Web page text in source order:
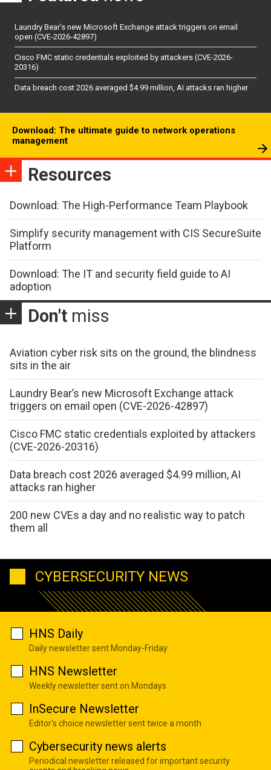
Laundry Bear’s new Microsoft Exchange attack triggers on email
open (CVE-2026-42897)
Cisco FMC static credentials exploited by attackers (CVE-2026-
20316)
Data breach cost 2026 averaged $4.99 million, AI attacks ran higher
Download: The ultimate guide to network operations
management
Resources
Download: The High-Performance Team Playbook
Simplify security management with CIS SecureSuite
Platform
Download: The IT and security field guide to AI
adoption
Don't miss
Aviation cyber risk sits on the ground, the blindness
sits in the air
Laundry Bear’s new Microsoft Exchange attack
triggers on email open (CVE-2026-42897)
Cisco FMC static credentials exploited by attackers
(CVE-2026-20316)
Data breach cost 2026 averaged $4.99 million, AI
attacks ran higher
200 new CVEs a day and no realistic way to patch
them all
CYBERSECURITY NEWS
HNS Daily
Daily newsletter sent Monday-Friday
HNS Newsletter
Weekly newsletter sent on Mondays
InSecure Newsletter
Editor's choice newsletter sent twice a month
Cybersecurity news alerts
Periodical newsletter released for important security